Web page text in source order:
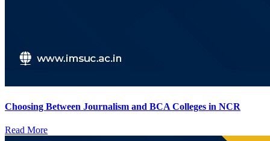
Choosing Between Journalism and BCA Colleges in NCR
Read More